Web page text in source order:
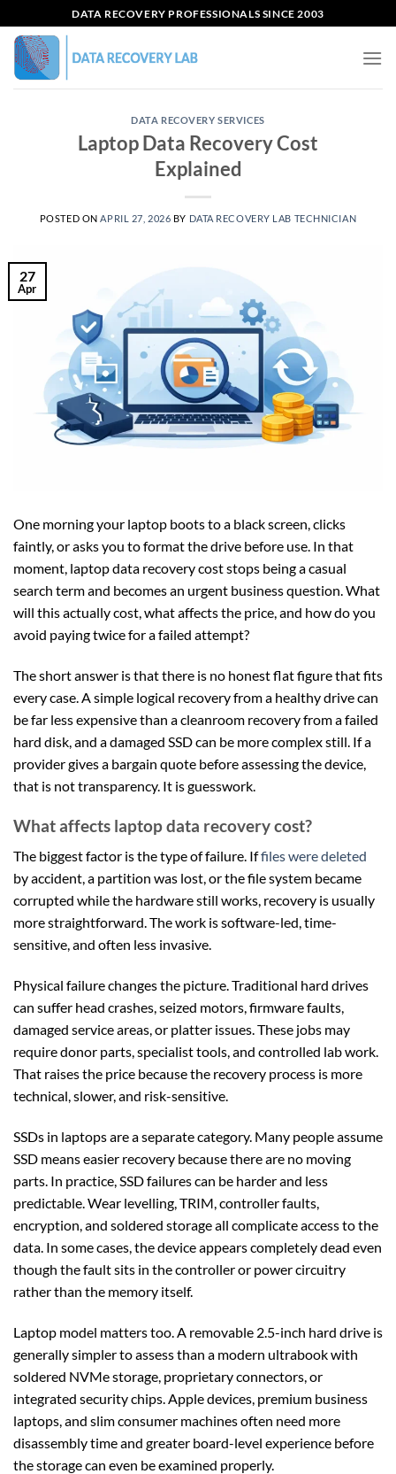
to
content
DATA RECOVERY PROFESSIONALS SINCE 2003
DATA RECOVERY SERVICES
Laptop Data Recovery Cost
Explained
POSTED ON APRIL 27, 2026 BY DATA RECOVERY LAB TECHNICIAN
27
Apr
One morning your laptop boots to a black screen, clicks
faintly, or asks you to format the drive before use. In that
moment, laptop data recovery cost stops being a casual
search term and becomes an urgent business question. What
will this actually cost, what affects the price, and how do you
avoid paying twice for a failed attempt?
The short answer is that there is no honest flat figure that fits
every case. A simple logical recovery from a healthy drive can
be far less expensive than a cleanroom recovery from a failed
hard disk, and a damaged SSD can be more complex still. If a
provider gives a bargain quote before assessing the device,
that is not transparency. It is guesswork.
What affects laptop data recovery cost?
The biggest factor is the type of failure. Iffiles were deleted
by accident, a partition was lost, or the file system became
corrupted while the hardware still works, recovery is usually
more straightforward. The work is software-led, time-
sensitive, and often less invasive.
Physical failure changes the picture. Traditional hard drives
can suffer head crashes, seized motors, firmware faults,
damaged service areas, or platter issues. These jobs may
require donor parts, specialist tools, and controlled lab work.
That raises the price because the recovery process is more
technical, slower, and risk-sensitive.
SSDs in laptops are a separate category. Many people assume
SSD means easier recovery because there are no moving
parts. In practice, SSD failures can be harder and less
predictable. Wear levelling, TRIM, controller faults,
encryption, and soldered storage all complicate access to the
data. In some cases, the device appears completely dead even
though the fault sits in the controller or power circuitry
rather than the memory itself.
Laptop model matters too. A removable 2.5-inch hard drive is
generally simpler to assess than a modern ultrabook with
soldered NVMe storage, proprietary connectors, or
integrated security chips. Apple devices, premium business
laptops, and slim consumer machines often need more
disassembly time and greater board-level experience before
the storage can even be examined properly.